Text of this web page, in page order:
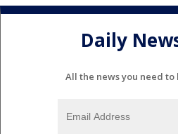
Daily
All the news you need